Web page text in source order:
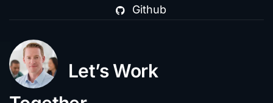
Github
Let’s Work